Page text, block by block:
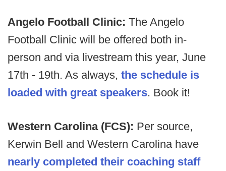
Angelo Football Clinic: The Angelo
Football Clinic will be offered both in-
person and via livestream this year, June
17th - 19th. As always, the schedule is
loaded with great speakers. Book it!
Western Carolina (FCS): Per source,
Kerwin Bell and Western Carolina have
nearly completed their coaching staff